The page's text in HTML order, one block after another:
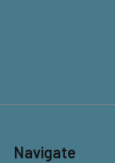
Navigate